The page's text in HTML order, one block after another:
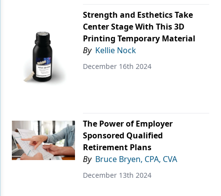
Pediatric Dentistry
Periodontics
Products
Technology
Strength and Esthetics Take
Center Stage With This 3D
Printing Temporary Material
By Kellie Nock
December 16th 2024
The Power of Employer
Sponsored Qualified
Retirement Plans
By Bruce Bryen, CPA, CVA
December 13th 2024